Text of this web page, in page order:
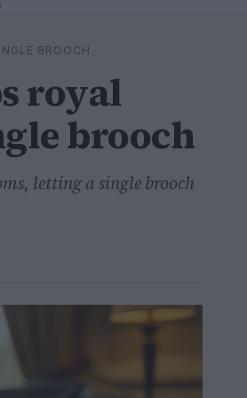
BROOCH
royal
brooch
letting a single brooch